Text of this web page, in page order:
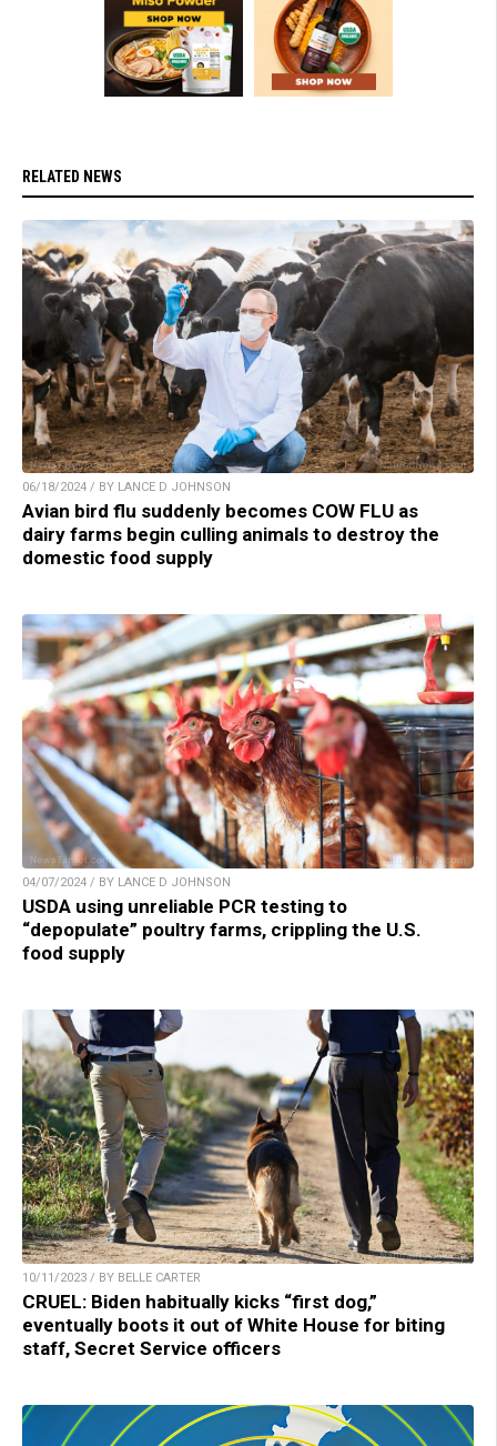
RELATED NEWS
06/18/2024 / BY LANCE D JOHNSON
Avian bird flu suddenly becomes COW FLU as
dairy farms begin culling animals to destroy the
domestic food supply
04/07/2024 / BY LANCE D JOHNSON
USDA using unreliable PCR testing to
“depopulate” poultry farms, crippling the U.S.
food supply
10/11/2023 / BY BELLE CARTER
CRUEL: Biden habitually kicks “first dog,”
eventually boots it out of White House for biting
staff, Secret Service officers